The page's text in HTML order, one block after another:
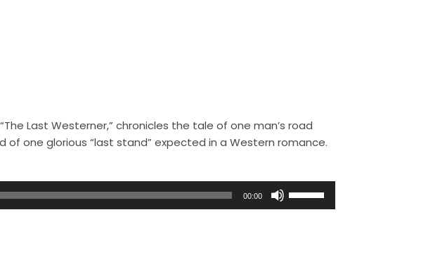
Last Westerner,” chronicles the tale of one man’s road
one glorious “last stand” expected in a Western romance.
00:00